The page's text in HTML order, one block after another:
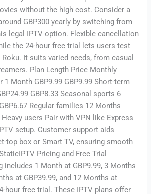
without the high cost. Consider a
GBP300 yearly by switching from
legal IPTV option. Flexible cancellation
the 24-hour free trial lets users test
It suits varied needs, from casual
Plan Length Price Monthly
1 Month GBP9.99 GBP9.99 Short-term
GBP8.33 Seasonal sports 6
Regular families 12 Months
Heavy users Pair with VPN like Express
setup. Customer support aids
top box or Smart TV, ensuring smooth
Pricing and Free Trial
includes 1 Month at GBP9.99, 3 Months
at GBP39.99, and 12 Months at
hour free trial. These IPTV plans offer